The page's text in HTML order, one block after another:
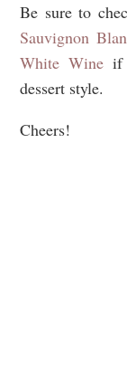
Be sure to
Sauvignon
White Wine if
dessert style.
Cheers!